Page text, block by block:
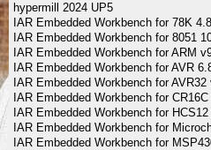
hypermill 2024 UP5
IAR Embedded Workbench for 78K
IAR Embedded Workbench for 8051
IAR Embedded Workbench for ARM
IAR Embedded Workbench for AVR
IAR Embedded Workbench for AVR32
IAR Embedded Workbench for
IAR Embedded Workbench for
IAR Embedded Workbench for
IAR Embedded Workbench for